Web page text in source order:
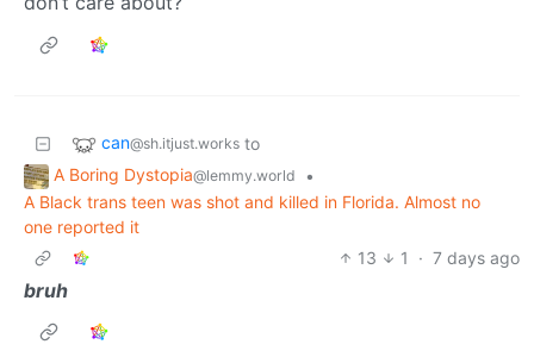
can@sh.itjust.works to
A Boring Dystopia@lemmy.world
•
A Black trans teen was shot and killed in Florida. Almost no
one reported it
13
1 · 7 days ago
bruh